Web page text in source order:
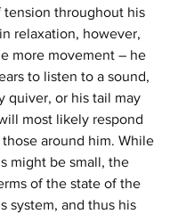
throughout his
relaxation, however,
more movement – he
to listen to a sound,
quiver, or his tail may
most likely respond
around him. While
might be small, the
of the state of the
system, and thus his